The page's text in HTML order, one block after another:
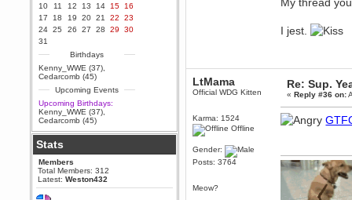
Hello Terror. People still drop by
here now and again
terror
June 29, 2020, 02:02:45 PM
Hi guys. I hope you are all well
and keeping sane and safe
during these trying times (and all
that).
Just FYI that mode was looking
for ways to get back in touch via
reddit (r/WDG).
Berath
February 24, 2020, 09:26:46 AM
Zombie TF2? Do we need to
dress up?
Power
10
11 12 13 14 15
16
17
18 19 20 21 22
23
24 25 26 27 28 29
30
31
Birthdays
Kenny_WWE (37)
Cedarcomb (45)
Upcoming Events
Upcoming Birthdays:
Kenny_WWE (37)
Cedarcomb (45)
Stats
Members
Total Members: 312
Latest:Weston432
I jest.
LtMama
Official WDG Kitten
Karma: 1524
Offline
Gender:
Posts: 3764
Meow?
Re: Sup.
«Reply #36 on: